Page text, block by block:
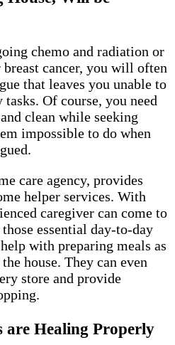
chemo and radiation or
cancer, you will often
that leaves you unable to
Of course, you need
clean while seeking
impossible to do when
care agency, provides
helper services. With
caregiver can come to
essential day-to-day
with preparing meals as
house. They can even
store and provide
are Healing Properly